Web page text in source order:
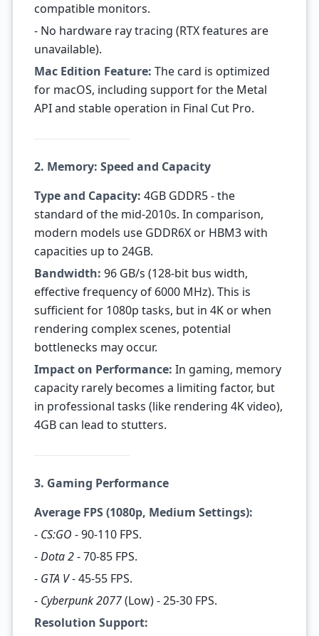
compatible monitors.
- No hardware ray tracing (RTX features are
unavailable).
Mac Edition Feature: The card is optimized
for macOS, including support for the Metal
API and stable operation in Final Cut Pro.
2. Memory: Speed and Capacity
Type and Capacity: 4GB GDDR5 - the
standard of the mid-2010s. In comparison,
modern models use GDDR6X or HBM3 with
capacities up to 24GB.
Bandwidth: 96 GB/s (128-bit bus width,
effective frequency of 6000 MHz). This is
sufficient for 1080p tasks, but in 4K or when
rendering complex scenes, potential
bottlenecks may occur.
Impact on Performance: In gaming, memory
capacity rarely becomes a limiting factor, but
in professional tasks (like rendering 4K video),
4GB can lead to stutters.
3. Gaming Performance
Average FPS (1080p, Medium Settings):
- CS:GO - 90-110 FPS.
-Dota 2- 70-85 FPS.
- GTA V- 45-55 FPS.
- Cyberpunk 2077(Low) - 25-30 FPS.
Resolution Support: